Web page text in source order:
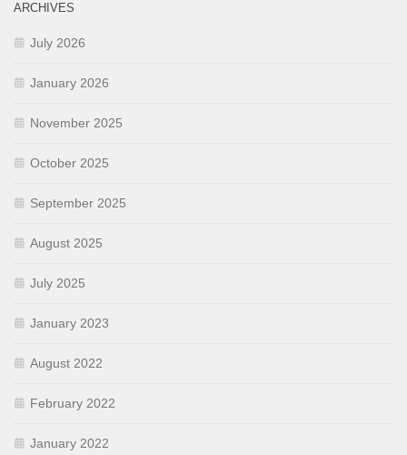
ARCHIVES
July 2026
January 2026
November 2025
October 2025
September 2025
August 2025
July 2025
January 2023
August 2022
February 2022
January 2022